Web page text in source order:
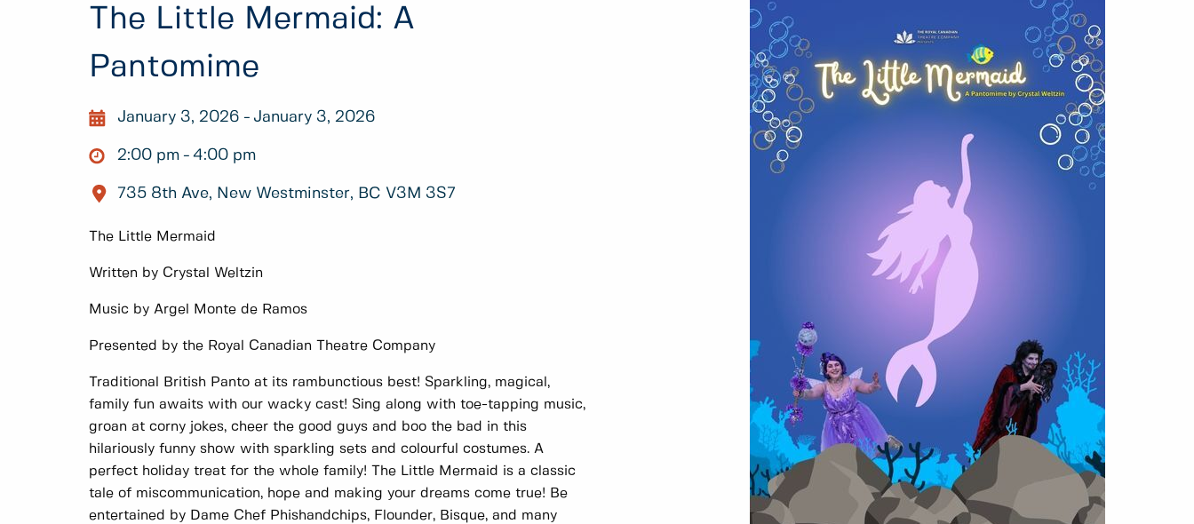
The Little Mermaid: A
Pantomime
January 3, 2026 January 3, 2026
2:00 pm 4:00 pm
735 8th Ave, New Westminster, BC V3M 3S7
The Little Mermaid
Written by Crystal Weltzin
Music by Argel Monte de Ramos
Presented by the Royal Canadian Theatre Company
Traditional British Panto at its rambunctious best! Sparkling, magical,
family fun awaits with our wacky cast! Sing along with toe-tapping music,
groan at corny jokes, cheer the good guys and boo the bad in this
hilariously funny show with sparkling sets and colourful costumes. A
perfect holiday treat for the whole family! The Little Mermaid is a classic
tale of miscommunication, hope and making your dreams come true! Be
entertained by Dame Chef Phishandchips, Flounder, Bisque, and many